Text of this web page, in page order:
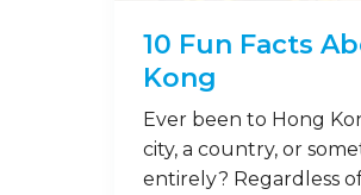
10 Fun Facts
Kong
Ever been to Hong
city, a country, or
entirely? Regardless